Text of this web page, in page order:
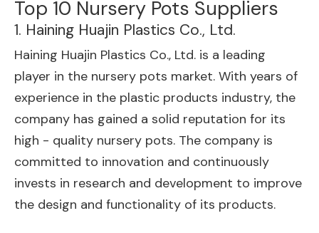
Top 10 Nursery Pots Suppliers
1. Haining Huajin Plastics Co., Ltd.
Haining Huajin Plastics Co., Ltd. is a leading
player in the nursery pots market. With years of
experience in the plastic products industry, the
company has gained a solid reputation for its
high - quality nursery pots. The company is
committed to innovation and continuously
invests in research and development to improve
the design and functionality of its products.